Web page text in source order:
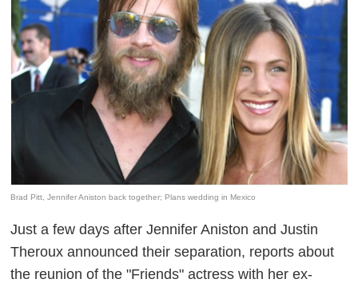
Brad Pitt, Jennifer Aniston back together; Plans wedding in Mexico
Just a few days after Jennifer Aniston and Justin
Theroux announced their separation, reports about
the reunion of the "Friends" actress with her ex-